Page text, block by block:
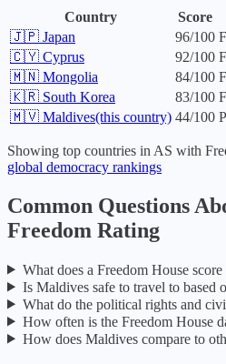
Country Score
🇯🇵 Japan 96/100
🇨🇾 Cyprus 92/100
🇲🇳 Mongolia 84/100
🇰🇷 South Korea 83/100
🇲🇻 Maldives(this country) 44/100
Showing top countries in AS with
global democracy rankings
Common Questions
Freedom Rating
What does a Freedom House
Is Maldivessafe to travel to based
What do the political rights and
How often is the Freedom House
How does Maldivescompare to